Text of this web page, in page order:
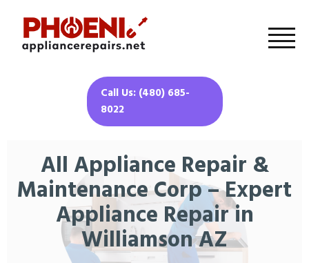
Call Us: (480) 685-
8022
All Appliance Repair &
Maintenance Corp – Expert
Appliance Repair in
Williamson AZ